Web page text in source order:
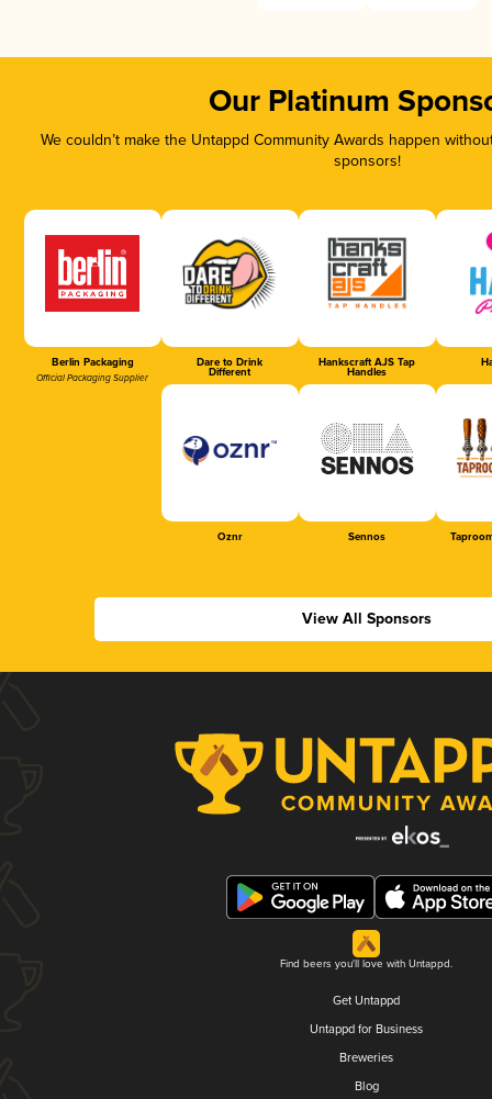
Our Platinum
We couldn’t make the Untappd Community Awards happen
sponsors!
Berlin Packaging
Official Packaging Supplier
Dare to Drink
Different
Hankscraft AJS Tap
Handles
Oznr Sennos
View All Sponsors
Find beers you'll love with Untappd.
Get Untappd
Untappd for Business
Breweries
Blog